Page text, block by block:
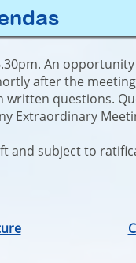
An
after the meeting
questions.
Extraordinary
and subject to